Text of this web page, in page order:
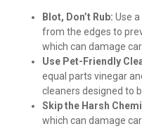
Blot, Don’t Rub: Use
from the edges to
which can damage
Use Pet-Friendly
equal parts vinegar
cleaners designed to
Skip the Harsh
which can damage